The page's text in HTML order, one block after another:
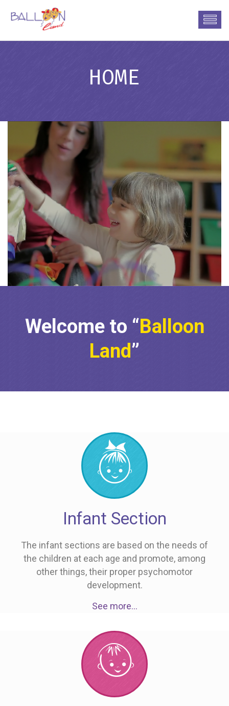
HOME
•Friendly Environment
•Education
•Care
•Fun
After 25 years of experience in child care,
we can assure you that your child’s care
and intellectual and social development
is built on a solid foundation.
Welcome to “Balloon
Land”
Infant Section
The infant sections are based on the needs of
the children at each age and promote, among
other things, their proper psychomotor
development.
See more…